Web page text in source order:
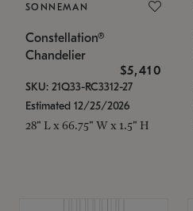
SONNEMAN
Constellation®
Chandelier
$5,410
SKU: 21Q33-RC3312-27
Estimated 12/25/2026
28" L x 66.75" W x 1.5" H